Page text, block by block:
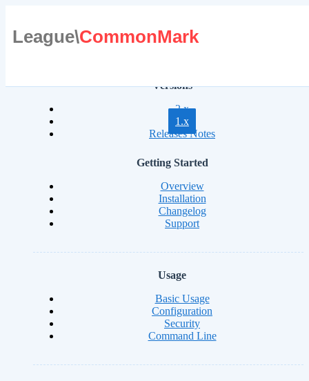
League\CommonMark
Versions
2.x
1.x
Releases Notes
Getting Started
Overview
Installation
Changelog
Support
Usage
Basic Usage
Configuration
Security
Command Line